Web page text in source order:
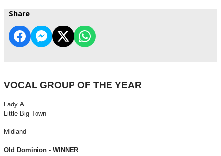
Share
VOCAL GROUP OF THE YEAR
Lady A
Little Big Town
Midland
Old Dominion - WINNER